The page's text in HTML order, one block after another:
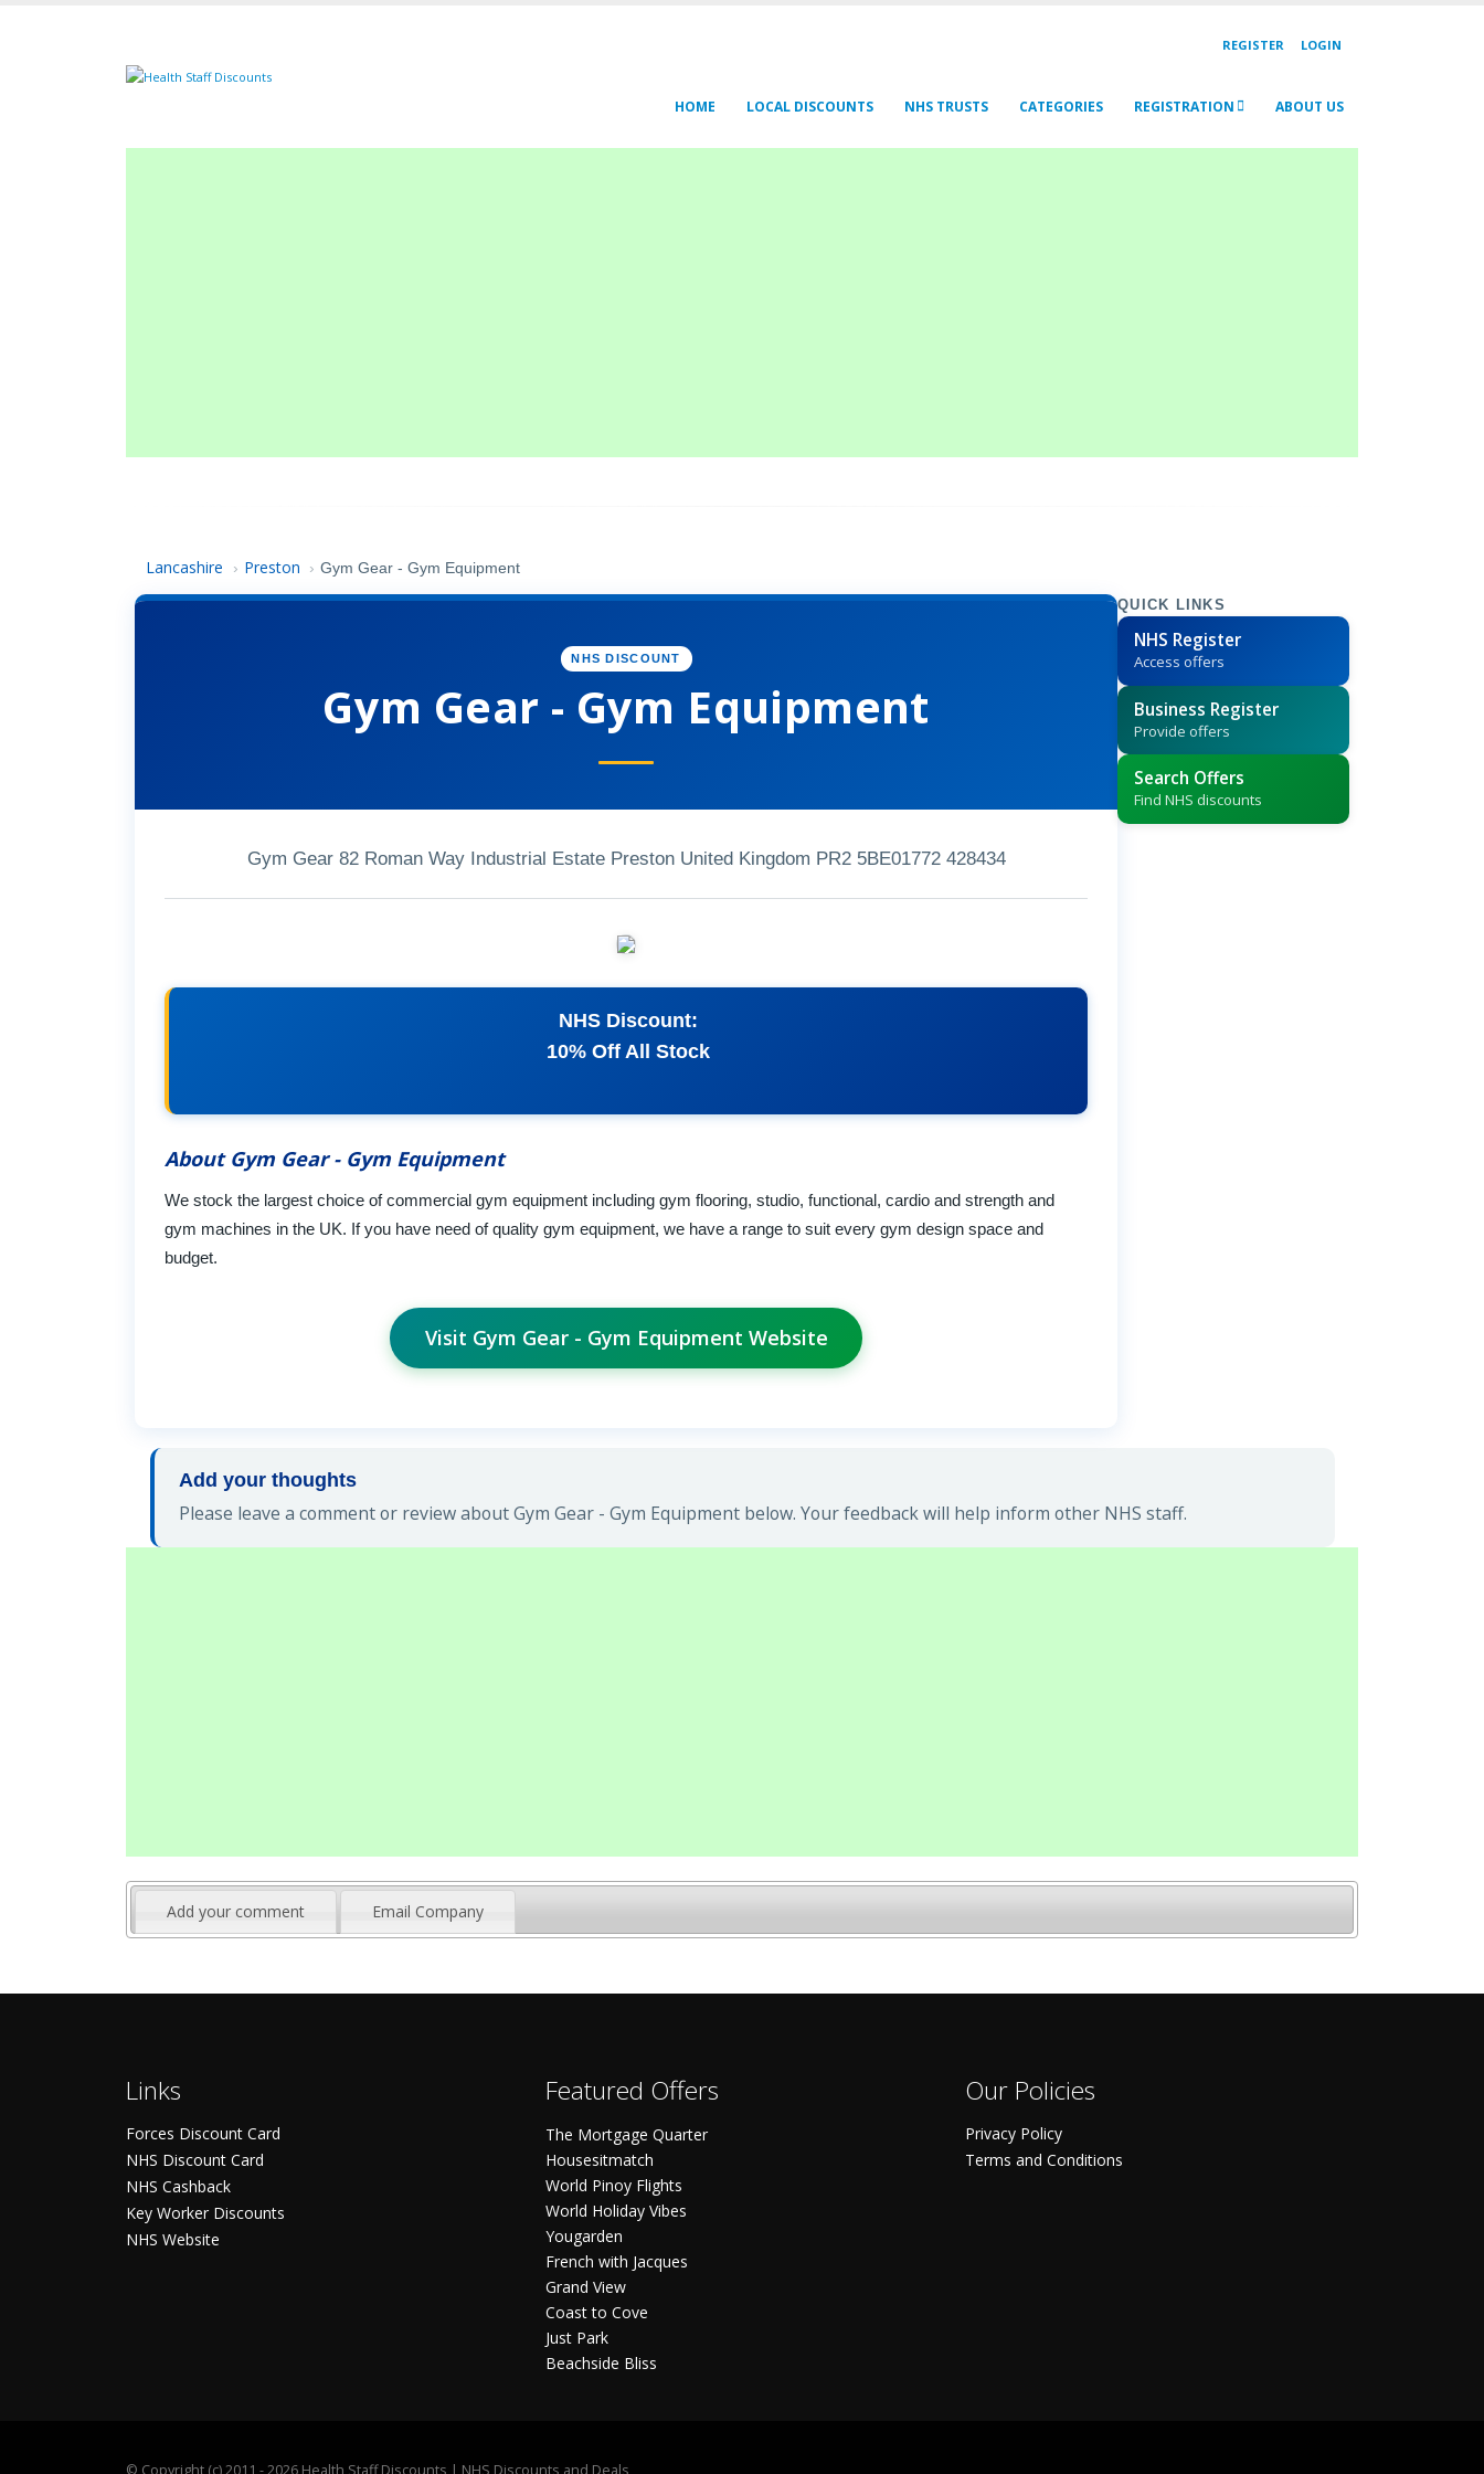
REGISTER LOGIN
HOME LOCAL DISCOUNTS NHS TRUSTS CATEGORIES REGISTRATION ABOUT US
Lancashire › Preston › Gym Gear - Gym Equipment
NHS DISCOUNT
Gym Gear - Gym Equipment
Gym Gear 82 Roman Way Industrial Estate Preston United Kingdom PR2 5BE01772 428434
NHS Discount:
10% Off All Stock
About Gym Gear - Gym Equipment
We stock the largest choice of commercial gym equipment including gym flooring, studio, functional, cardio and strength and
gym machines in the UK. If you have need of quality gym equipment, we have a range to suit every gym design space and
budget.
Visit Gym Gear - Gym Equipment Website
QUICK LINKS
NHS Register
Access offers
Business Register
Provide offers
Search Offers
Find NHS discounts
Add your thoughts
Please leave a comment or review about Gym Gear - Gym Equipment below. Your feedback will help inform other NHS staff.
Add your comment Email Company
Links
Forces Discount Card
NHS Discount Card
NHS Cashback
Key Worker Discounts
NHS Website
Featured Offers
The Mortgage Quarter
Housesitmatch
World Pinoy Flights
World Holiday Vibes
Yougarden
French with Jacques
Grand View
Coast to Cove
Just Park
Beachside Bliss
Our Policies
Privacy Policy
Terms and Conditions